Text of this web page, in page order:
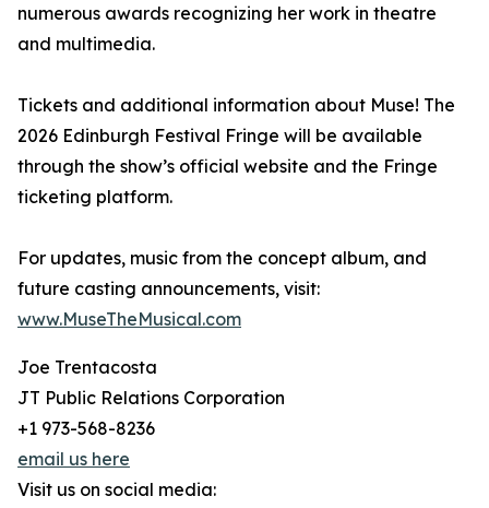
numerous awards recognizing her work in theatre
and multimedia.
Tickets and additional information about Muse! The
2026 Edinburgh Festival Fringe will be available
through the show’s official website and the Fringe
ticketing platform.
For updates, music from the concept album, and
future casting announcements, visit:
www.MuseTheMusical.com
Joe Trentacosta
JT Public Relations Corporation
+1 973-568-8236
email us here
Visit us on social media: